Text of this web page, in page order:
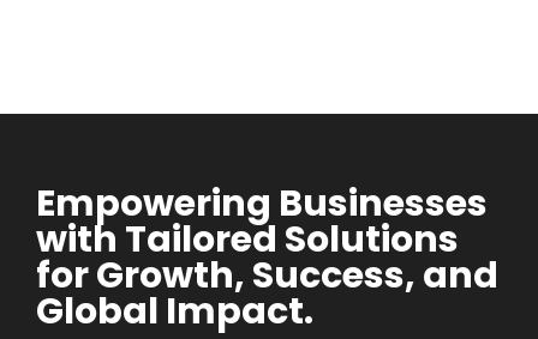
Empowering Businesses
with Tailored Solutions
for Growth, Success, and
Global Impact.